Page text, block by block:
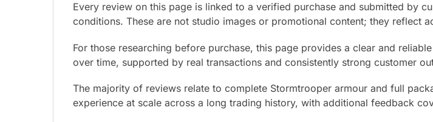
Every review on this page is linked to a verified purchase and submitted by
conditions. These are not studio images or promotional content; they reflect
For those researching before purchase, this page provides a clear and
over time, supported by real transactions and consistently strong customer
The majority of reviews relate to complete Stormtrooper armour and full
experience at scale across a long trading history, with additional feedback